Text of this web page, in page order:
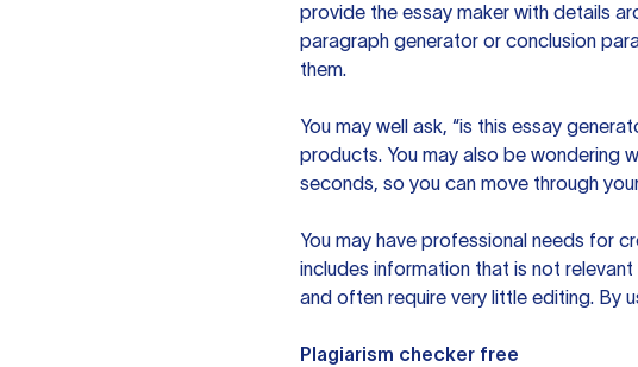
provide the essay maker with details
paragraph generator or conclusion
them.
You may well ask, “is this essay
products. You may also be wondering
seconds, so you can move through
You may have professional needs for
includes information that is not
and often require very little editing. By
Plagiarism checker free